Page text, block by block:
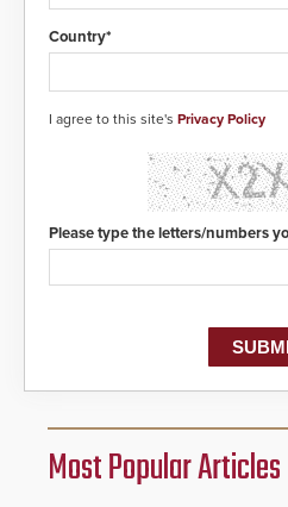
Country*
I agree to this site's Privacy Policy
Please type the letters/numbers
Most Popular Articles